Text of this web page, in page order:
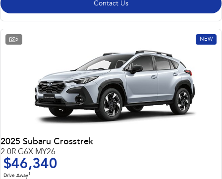
Contact Us
5 NEW
2025 Subaru Crosstrek
2.0R G6X MY26
$46,340
Drive Away1